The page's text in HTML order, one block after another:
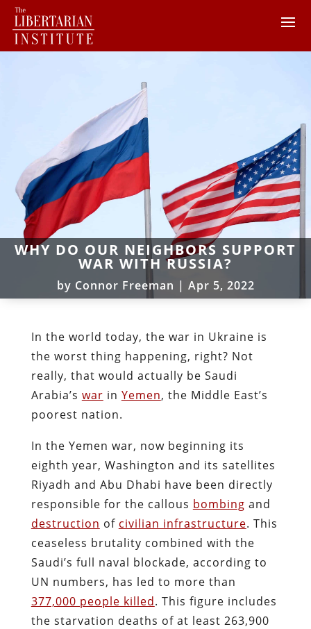
WHY DO OUR NEIGHBORS SUPPORT
WAR WITH RUSSIA?
by Connor Freeman | Apr 5, 2022
In the world today, the war in Ukraine is
the worst thing happening, right? Not
really, that would actually be Saudi
Arabia’s war in Yemen, the Middle East’s
poorest nation.
In the Yemen war, now beginning its
eighth year, Washington and its satellites
Riyadh and Abu Dhabi have been directly
responsible for the callous bombing and
destruction of civilian infrastructure. This
ceaseless brutality combined with the
Saudi’s full naval blockade, according to
UN numbers, has led to more than
377,000 people killed. This figure includes
the starvation deaths of at least 263,900